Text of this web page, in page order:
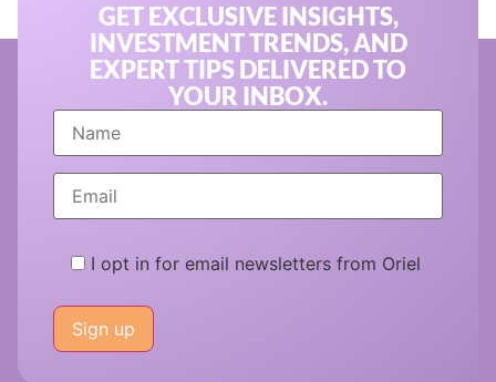
GET EXCLUSIVE INSIGHTS,
INVESTMENT TRENDS, AND
EXPERT TIPS DELIVERED TO
YOUR INBOX.
I opt in for email newsletters from Oriel
leave
this
field